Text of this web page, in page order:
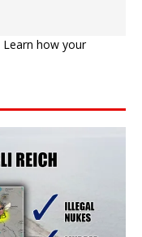
Learn how your